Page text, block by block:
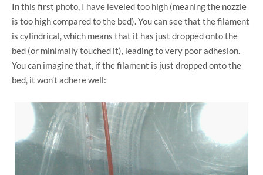
In this first photo, I have leveled too high (meaning the nozzle
is too high compared to the bed). You can see that the filament
is cylindrical, which means that it has just dropped onto the
bed (or minimally touched it), leading to very poor adhesion.
You can imagine that, if the filament is just dropped onto the
bed, it won’t adhere well: